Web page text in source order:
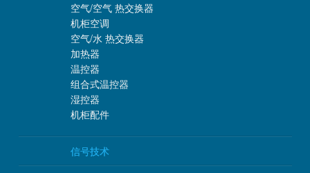
空气/空气 热交换器
机柜空调
空气/水 热交换器
加热器
温控器
组合式温控器
湿控器
机柜配件
信号技术